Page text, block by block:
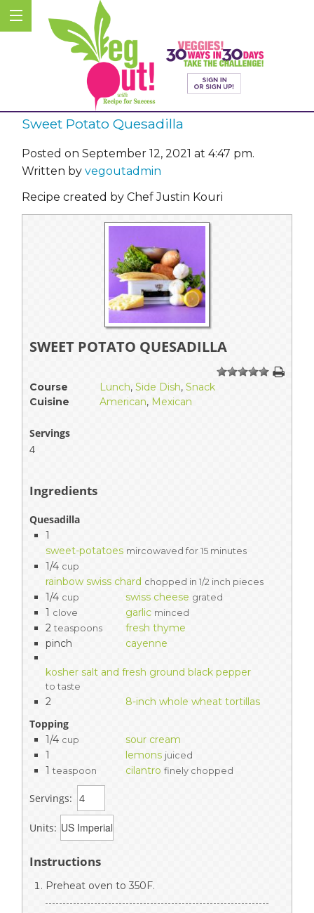
Sweet Potato Quesadilla
Posted on September 12, 2021 at 4:47 pm.
Written by vegoutadmin
Recipe created by Chef Justin Kouri
SWEET POTATO QUESADILLA
1 234 5
Course Lunch, Side Dish, Snack
Cuisine
American, Mexican
Servings
4
Ingredients
Quesadilla
1
sweet-potatoes mircowaved for 15 minutes
1/4 cup
rainbow swiss chard chopped in 1/2 inch pieces
1/4 cup swiss cheese grated
1 clove garlic minced
2 teaspoons
fresh thyme
pinch
cayenne
kosher salt and fresh ground black pepper
to taste
2 8-inch whole wheat tortillas
Topping
1/4 cup
sour cream
1
lemons juiced
1 teaspoon cilantro finely chopped
Servings:
Units:
Instructions
Preheat oven to 350F.